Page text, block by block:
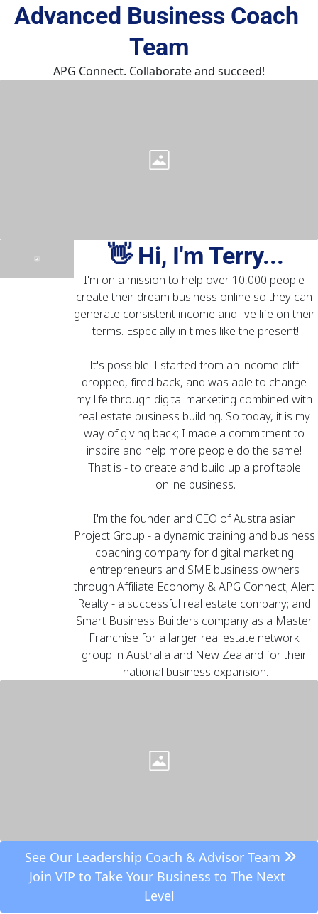
Advanced Business Coach
Team
APG Connect. Collaborate and succeed!
👋 Hi, I'm Terry...
I'm on a mission to help over 10,000 people
create their dream business online so they can
generate consistent income and live life on their
terms. Especially in times like the present!
It's possible. I started from an income cliff
dropped, fired back, and was able to change
my life through digital marketing combined with
real estate business building. So today, it is my
way of giving back; I made a commitment to
inspire and help more people do the same!
That is - to create and build up a profitable
online business.
I'm the founder and CEO of Australasian
Project Group - a dynamic training and business
coaching company for digital marketing
entrepreneurs and SME business owners
through Affiliate Economy & APG Connect; Alert
Realty - a successful real estate company; and
Smart Business Builders company as a Master
Franchise for a larger real estate network
group in Australia and New Zealand for their
national business expansion.
See Our Leadership Coach & Advisor Team
Join VIP to Take Your Business to The Next
Level